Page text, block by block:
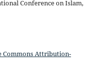
Conference on Islam,
Commons Attribution-